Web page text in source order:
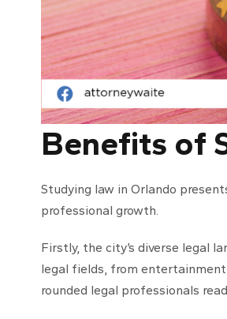
Benefits of
Studying law in Orlando
professional growth.
Firstly, the city’s diverse legal
legal fields, from
rounded legal professionals